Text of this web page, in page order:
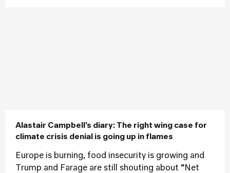
Alastair Campbell’s diary: The right wing case for
climate crisis denial is going up in flames
Europe is burning, food insecurity is growing and
Trump and Farage are still shouting about “Net